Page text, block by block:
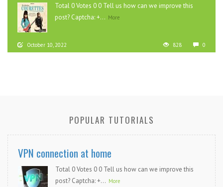
Total 0 Votes 0 0 Tell us how can we improve this
post? Captcha: +... More
October 10, 2022 828 0
POPULAR TUTORIALS
VPN connection at home
Total 0 Votes 0 0 Tell us how can we improve this
post? Captcha: +... More